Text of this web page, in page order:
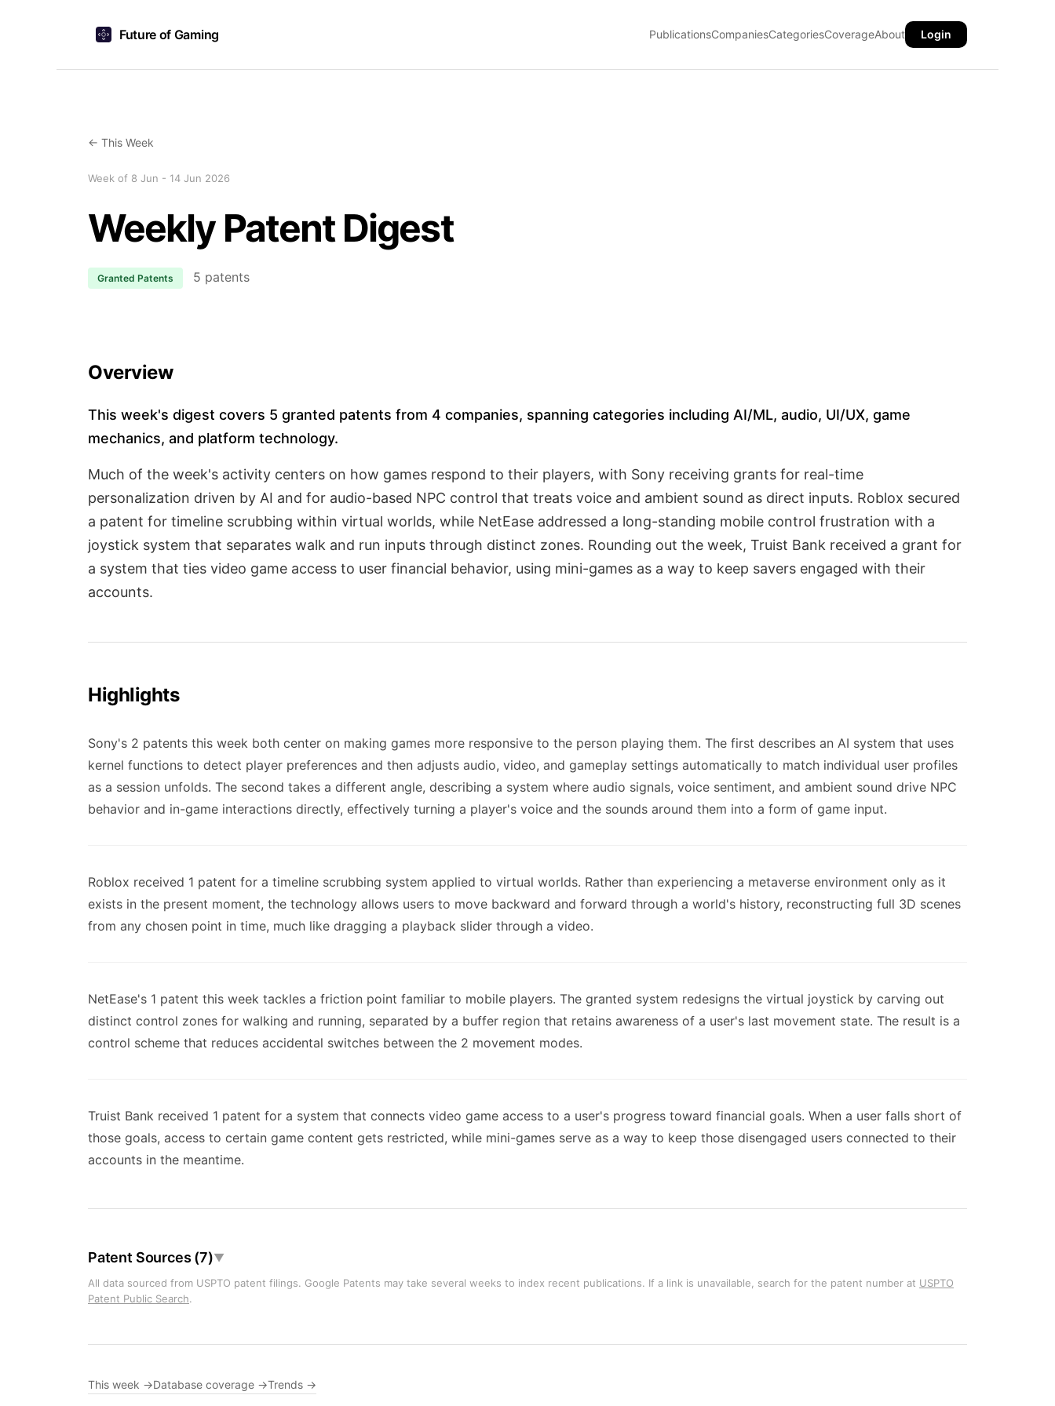
Future of Gaming PublicationsCompaniesCategoriesCoverageAbout Login
← This Week
Week of 8 Jun - 14 Jun 2026
Weekly Patent Digest
Granted Patents 5 patents
Overview
This week's digest covers 5 granted patents from 4 companies, spanning categories including AI/ML, audio, UI/UX, game
mechanics, and platform technology.
Much of the week's activity centers on how games respond to their players, with Sony receiving grants for real-time
personalization driven by AI and for audio-based NPC control that treats voice and ambient sound as direct inputs. Roblox secured
a patent for timeline scrubbing within virtual worlds, while NetEase addressed a long-standing mobile control frustration with a
joystick system that separates walk and run inputs through distinct zones. Rounding out the week, Truist Bank received a grant for
a system that ties video game access to user financial behavior, using mini-games as a way to keep savers engaged with their
accounts.
Highlights
Sony's 2 patents this week both center on making games more responsive to the person playing them. The first describes an AI system that uses
kernel functions to detect player preferences and then adjusts audio, video, and gameplay settings automatically to match individual user profiles
as a session unfolds. The second takes a different angle, describing a system where audio signals, voice sentiment, and ambient sound drive NPC
behavior and in-game interactions directly, effectively turning a player's voice and the sounds around them into a form of game input.
Roblox received 1 patent for a timeline scrubbing system applied to virtual worlds. Rather than experiencing a metaverse environment only as it
exists in the present moment, the technology allows users to move backward and forward through a world's history, reconstructing full 3D scenes
from any chosen point in time, much like dragging a playback slider through a video.
NetEase's 1 patent this week tackles a friction point familiar to mobile players. The granted system redesigns the virtual joystick by carving out
distinct control zones for walking and running, separated by a buffer region that retains awareness of a user's last movement state. The result is a
control scheme that reduces accidental switches between the 2 movement modes.
Truist Bank received 1 patent for a system that connects video game access to a user's progress toward financial goals. When a user falls short of
those goals, access to certain game content gets restricted, while mini-games serve as a way to keep those disengaged users connected to their
accounts in the meantime.
Patent Sources (7)▼
All data sourced from USPTO patent filings. Google Patents may take several weeks to index recent publications. If a link is unavailable, search for the patent number at USPTO
Patent Public Search.
This week →Database coverage →Trends →